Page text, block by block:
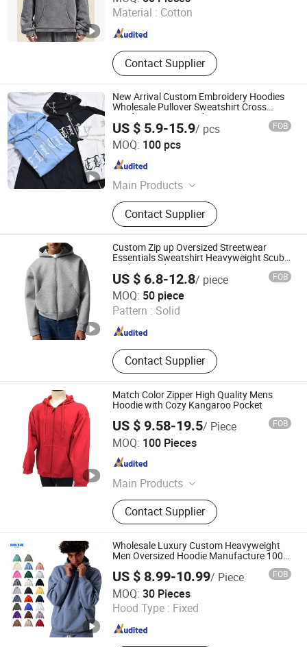
Material : Cotton
Contact Supplier
Guangdong , China Since 2025
New Arrival Custom Embroidery Hoodies
Wholesale Pullover Sweatshirt Cross
Pendant Unisex Hoodies
US $ 5.9-15.9/ pcs FOB
MOQ: 100 pcs
Main Products
Clothing
Contact Supplier
Guangzhou Tianhe Shahe Hongyang Clothing Store
Guangdong , China
Custom Zip up Oversized Streetwear
Essentials Sweatshirt Heavyweight Scuba
Jacket Hoodie Men
US $ 6.8-12.8/ piece FOB
MOQ: 50 piece
Pattern : Solid
Contact Supplier
Dongguan City ZiMu Clothing Co., Ltd.
Guangdong , China Since 2025
Match Color Zipper High Quality Mens
Hoodie with Cozy Kangaroo Pocket
US $ 9.58-19.5/ Piece FOB
MOQ: 100 Pieces
Main Products
Hoodies, Polo Shirts, T Shirts,
Pullover, Polo T-Shirts, Vests, Safety
Wears, Sweaters, Shirts, Jackets
Contact Supplier
Goldenpalm Apparel Inc.
Guangdong , China
Wholesale Luxury Custom Heavyweight
Men Oversized Hoodie Manufacture 100%
Drawstring Streetwear Pullover Casual
Hooded
US $ 8.99-10.99/ Piece FOB
MOQ: 30 Pieces
Hood Type : Fixed
Guangzhou Unithundred Garment
Guangdong , China Since 2025